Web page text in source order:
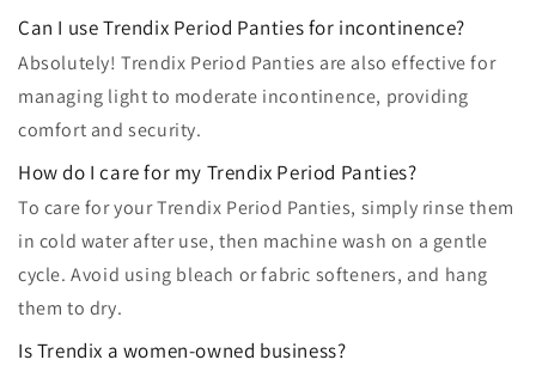
Can I use Trendix Period Panties for incontinence?
Absolutely! Trendix Period Panties are also effective for
managing light to moderate incontinence, providing
comfort and security.
How do I care for my Trendix Period Panties?
To care for your Trendix Period Panties, simply rinse them
in cold water after use, then machine wash on a gentle
cycle. Avoid using bleach or fabric softeners, and hang
them to dry.
Is Trendix a women-owned business?